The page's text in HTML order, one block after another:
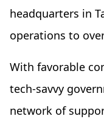
headquarters in
operations to
With favorable
tech-savvy
network of